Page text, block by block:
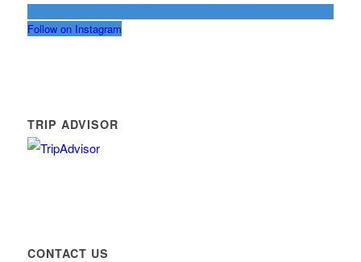
Follow on Instagram
TRIP ADVISOR
CONTACT US